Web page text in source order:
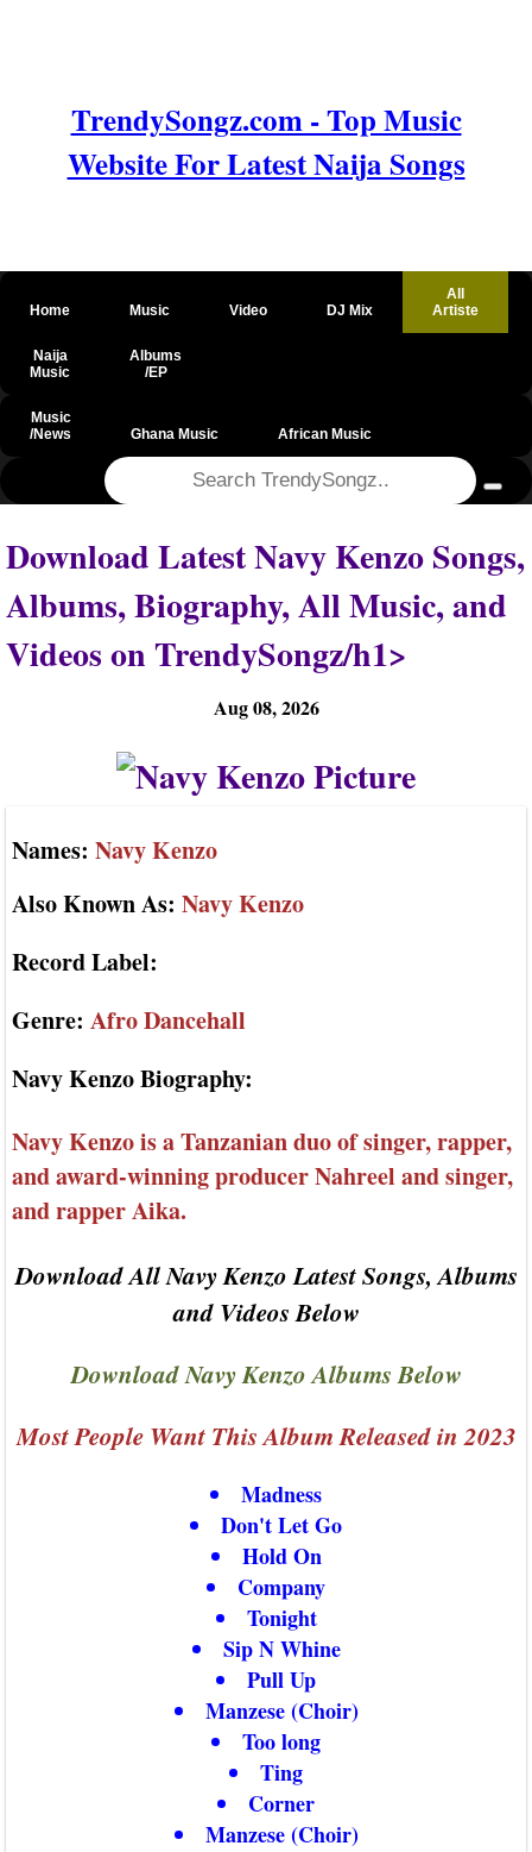
TrendySongz.com - Top Music
Website For Latest Naija Songs
Home Music Video DJ Mix
All
Artiste
Naija
Music
Albums
/EP
Music
/News
Ghana Music African Music
Download Latest Navy Kenzo Songs,
Albums, Biography, All Music, and
Videos on TrendySongz/h1>
Aug 08, 2026
Names: Navy Kenzo
Also Known As: Navy Kenzo
Record Label:
Genre: Afro Dancehall
Navy Kenzo Biography:
Navy Kenzo is a Tanzanian duo of singer, rapper,
and award-winning producer Nahreel and singer,
and rapper Aika.
Download All Navy Kenzo Latest Songs, Albums
and Videos Below
Download Navy Kenzo Albums Below
Most People Want This Album Released in 2023
Madness
Don't Let Go
Hold On
Company
Tonight
Sip N Whine
Pull Up
Manzese (Choir)
Too long
Ting
Corner
Manzese (Choir)